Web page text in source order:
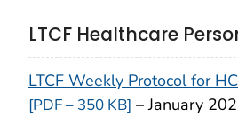
LTCF Healthcare
LTCF Weekly Protocol for
[PDF – 350 KB] –January